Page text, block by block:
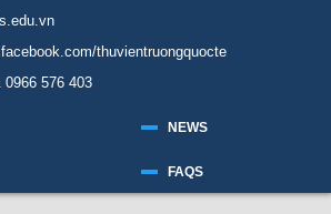
thuvientruongquocte
0966 576 403
NEWS
FAQS